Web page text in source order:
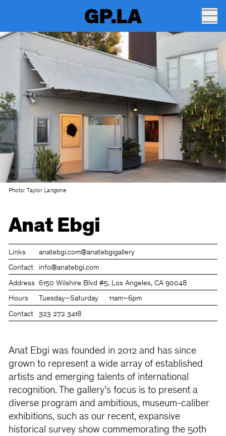
GP.LA
Photo: Taylor Langone
Anat Ebgi
Links anatebgi.com@anatebgigallery
Contact info@anatebgi.com
Address 6150 Wilshire Blvd #5, Los Angeles, CA 90048
Hours Tuesday–Saturday 11am–6pm
Contact 323 272 3418
Anat Ebgi was founded in 2012 and has since
grown to represent a wide array of established
artists and emerging talents of international
recognition. The gallery’s focus is to present a
diverse program and ambitious, museum-caliber
exhibitions, such as our recent, expansive
historical survey show commemorating the 50th